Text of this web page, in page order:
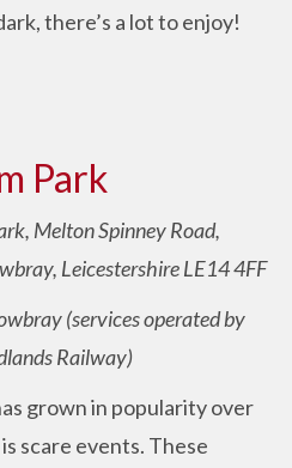
there’s a lot to enjoy!
Park
Melton Spinney Road,
Leicestershire LE14 4FF
(services operated by
Railway)
grown in popularity over
scare events. These